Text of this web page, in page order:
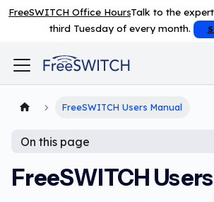
FreeSWITCH Office HoursTalk to the
third Tuesday of every month.
FreeSWITCH Users Manual
On this page
FreeSWITCH